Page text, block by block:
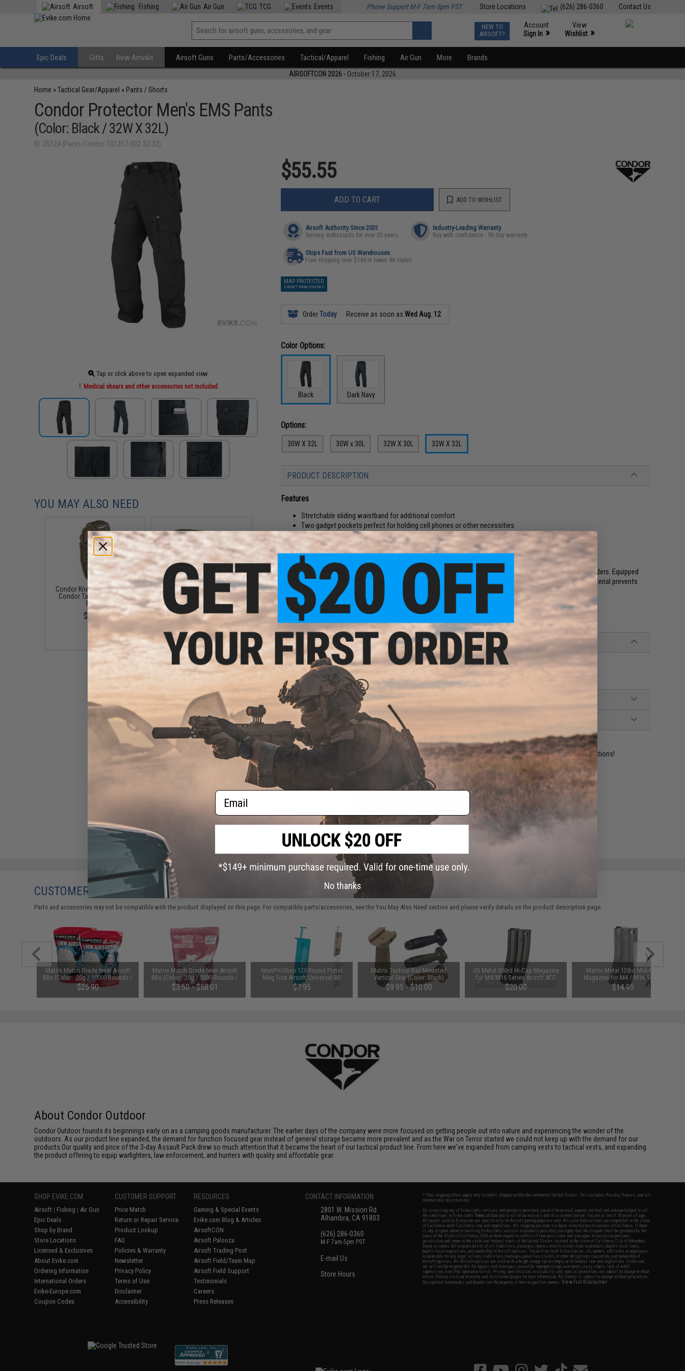
Contact Us
(626) 286-0360
Store Locations
Airsoft Fishing Air Gun TCG Events Phone Support M-F 7am-5pm PST
NEW TO
AIRSOFT?
Account
Sign In »
View
Wishlist »
Epic Deals Gifts New Arrivals Airsoft Guns Parts/Accessories Tactical/Apparel Fishing Air Gun More Brands
AIRSOFTCON 2026 - October 17, 2026
Home »Tactical Gear/Apparel » Pants / Shorts
Condor Protector Men's EMS Pants
(Color: Black / 32W X 32L)
ID: 35124 (Pants-Condor-101257-002-32-32)
Tap or click above to open expanded view
Medical shears and other accessories not included
$55.55
ADD TO CART ADD TO WISHLIST
Airsoft Authority Since 2001
Serving enthusiasts for over 25 years
Industry-Leading Warranty
Buy with confidence - 90 day warranty
Ships Fast from US Warehouses
Free shipping over $149 in lower 48 states
MAP PROTECTED
EXEMPT FROM COUPONS
OrderToday Receive as soon asWed Aug. 12
Color Options:
Black Dark Navy
Options:
30W X 32L 30W x 30L 32W X 30L 32W X 32L
PRODUCT DESCRIPTION
Features
Stretchable sliding waistband for additional comfort
Two gadget pockets perfect for holding cell phones or other necessities
Velcro thigh pocket with sheers holder and an additional top zipper pocket for extra storage
Interior knee pad pocket compatible with 221130 knee pad insert
Imported
Durable, comfortable and affordable, the Protector EMS pants are the perfect uniform pants for first responders. Equipped
with 11 pockets, the Protector EMS Pants allow you to keep everything you need within reach. Rip-stop material prevents
tearing while maintaining a lightweight feel and keeping a professional look.
Manufacturer:Condor
PRODUCT SPECIFICATIONS
Material: 65% Polyester / 32% Cotton / 3% Spandex
NO CUSTOMER REVIEWS YET
FIND IN STORE
Have an urgent question about this item? Contact us, our resident experts are standing by to answer your questions!
Warning: California's Proposition 65
Did you find this product somewhere else for cheaper?
YOU MAY ALSO NEED
Condor Knee Pad Insert for
Condor Tactical Operator
Pants
$26.75
Condor BDU Belt (Color: OD
Green / Large)
$12.75
Condor BDU Belt (Color: Black
/ Large)
$12.75
CUSTOMERS WHO BOUGHT THIS ALSO PURCHASED
Parts and accessories may not be compatible with the product displayed on this page. For compatible parts/accessories, see theYou May Also Need section and please verify details on the product description page.
Matrix Match Grade 6mm Airsoft
BBs (Color: .20g / 10000 Rounds /
White)
$25.90
Matrix Match Grade 6mm Airsoft
BBs (Color: .20g / 5000 Rounds /
White)
$3.50 - $58.01
6mmProShop 120 Round Pistol
Mag Size Airsoft Universal BB
Speed Loader (Color: Smoke)
$7.95
Matrix Tactical Rail Mounted
Vertical Grip (Color: Black)
$9.95 - $10.00
JG Metal 300rd Hi-Cap Magazine
for M4/M16 Series Airsoft AEG
Rifles (Package: Single Magazine)
$20.00
Matrix Metal 120rd Mid-Cap
Magazine for M4 / M16 Series
Airsoft AEG Rifles (Package: Single
Magazine)
$14.95
About Condor Outdoor
Condor Outdoor founds its beginnings early on as a camping goods manufacturer. The earlier days of the company were more focused on getting people out into nature and experiencing the wonder of the
outdoors. As our product line expanded, the demand for function focused gear instead of general storage became more prevalent and as the War on Terror started we could not keep up with the demand for our
products.Our quality and price of the 3-day Assault Pack drew so much attention that it became the heart of our tactical product line. From here we've expanded from camping vests to tactical vests, and expanding
the product offering to equip warfighters, law enforcement, and hunters with quality and affordable gear.
SHOP EVIKE.COM
Airsoft | Fishing | Air Gun
Epic Deals
Shop by Brand
Store Locations
Licensed & Exclusives
About Evike.com
Ordering Information
International Orders
Evike-Europe.com
Coupon Codes
CUSTOMER SUPPORT
Price Match
Return or Repair Service
Product Lookup
FAQ
Policies & Warranty
Newsletter
Privacy Policy
Terms of Use
Disclaimer
Accessibility
RESOURCES
Gaming & Special Events
Evike.com Blog & Articles
AirsoftCON
Airsoft Palooza
Airsoft Trading Post
Airsoft Field/Team Map
Airsoft Field Support
Testimonials
Careers
Press Releases
CONTACT INFORMATION
2801 W. Mission Rd.
Alhambra, CA 91803
(626) 286-0360
M-F 7am-5pm PST
E-mail Us
Store Hours
* Free shipping offers apply only to orders shipped within the continental United States. This excludes Alaska, Hawaii, and all
international destinations.
By accessing any of Evike.com's services and products provided, you will have read, agreed, verified and acknowledged to all
the conditions in Evike.com'sTerms of Use and to all of our waivers and disclaimers below: You are at least 18 years of age.
All goods sold on Evike.com are specifically for Airsoft gaming purposes only. All sale transactions are completed in the state
of California under California law and regulations. All shipping are done via buyer selected/paid carriers in California. If there
is any dispute about or involving Evike.com's services or products provided, you agree that the dispute shall be governed by the
laws of the State of California, USA, without regard to conflict of law provisions and you agree to exclusive personal
jurisdiction and venue in the state and federal courts of the United States located in the state of California, City of Alhambra.
Buyer assumes full responsibility of all liabilities, damages, injuries, modifications done to products, buyer's local laws,
buyer's local regulations, and ownership of Airsoft replicas. You will not hold Evike.com Inc., its owners, affiliates or employees
responsible for any legal actions, liabilities, damages, penalties, claims, or other obligations caused by your ownership of
Airsoft replicas. All Airsoft replicas are sold with a bright orange tip to comply with federal law and regulations. Evike.com
Inc. will not be responsible for injuries and damages caused by improper usage, user errors, crazy stunts, lack of adult
supervision, or willful ignorance to risk. Pricing, specification, availability and special promotions are subject to change without
notice. Please visit our warranty and disclaimer pages for more information. All content is subject to change without prior notice.
Designated trademarks and brands are the property of their respective owners.View Full Disclaimer
Email
No thanks